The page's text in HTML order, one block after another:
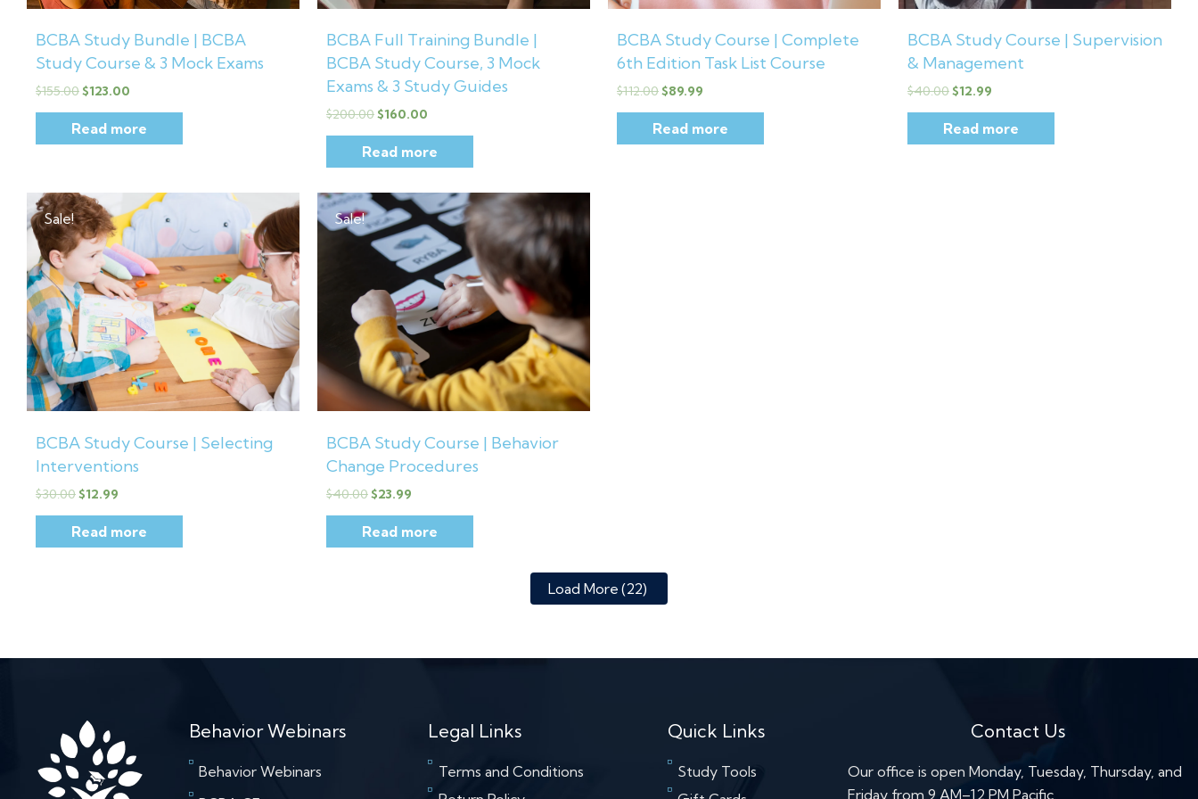
BCBA Study Bundle | BCBA
Study Course & 3 Mock Exams
$155.00$123.00
Read more
BCBA Full Training Bundle |
BCBA Study Course, 3 Mock
Exams & 3 Study Guides
$200.00$160.00
Read more
BCBA Study Course | Complete
6th Edition Task List Course
$112.00$89.99
Read more
BCBA Study Course | Supervision
& Management
$40.00$12.99
Read more
Sale!
BCBA Study Course | Selecting
Interventions
$30.00
Original
price
was:
$30.00.
$12.99
Current
price
is:
$12.99.
Read more
Sale!
BCBA Study Course | Behavior
Change Procedures
$40.00
Original
price
was:
$40.00.
$23.99
Current
price
is:
$23.99.
Read more
Load More (22)
Behavior Webinars
Behavior Webinars
Legal Links
Terms and Conditions
Quick Links
Study Tools
Contact Us
Our office is open Monday, Tuesday, Thursday, and
Friday from 9 AM–12 PM Pacific.